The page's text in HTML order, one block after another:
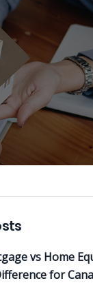
vs Home
for